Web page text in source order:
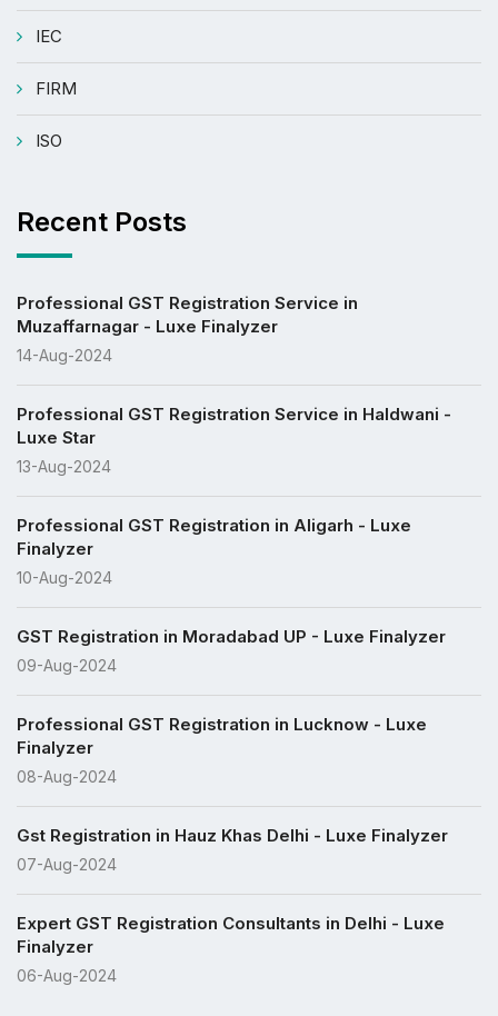
IEC
FIRM
ISO
Recent Posts
Professional GST Registration Service in
Muzaffarnagar - Luxe Finalyzer
14-Aug-2024
Professional GST Registration Service in Haldwani -
Luxe Star
13-Aug-2024
Professional GST Registration in Aligarh - Luxe
Finalyzer
10-Aug-2024
GST Registration in Moradabad UP - Luxe Finalyzer
09-Aug-2024
Professional GST Registration in Lucknow - Luxe
Finalyzer
08-Aug-2024
Gst Registration in Hauz Khas Delhi - Luxe Finalyzer
07-Aug-2024
Expert GST Registration Consultants in Delhi - Luxe
Finalyzer
06-Aug-2024